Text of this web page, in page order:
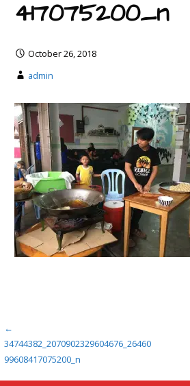
417075200_n
October 26, 2018
admin
Post
navigation
←
34744382_2070902329604676_26460
99608417075200_n